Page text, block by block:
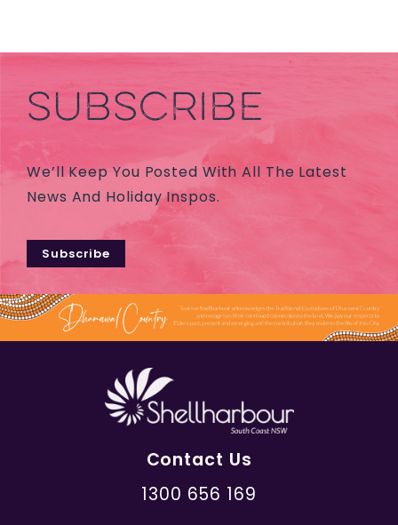
SUBSCRIBE
We’ll Keep You Posted With All The Latest
News And Holiday Inspos.
Subscribe
Contact Us
1300 656 169